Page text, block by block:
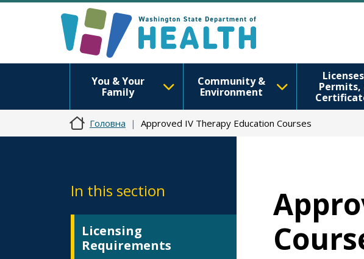
You & Your
Family
Community &
Environment
Permits,
Головна Approved IV Therapy Education Courses
In this section
Licensing
Requirements